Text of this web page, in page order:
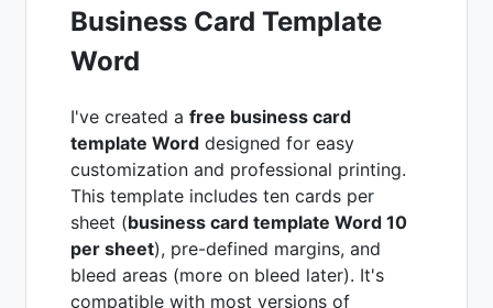
Business Card Template
Word
I've created a free business card
template Word designed for easy
customization and professional printing.
This template includes ten cards per
sheet (business card template Word 10
per sheet), pre-defined margins, and
bleed areas (more on bleed later). It's
compatible with most versions of